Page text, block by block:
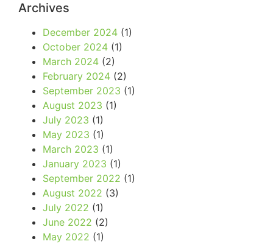
Archives
December 2024 (1)
October 2024 (1)
March 2024 (2)
February 2024 (2)
September 2023 (1)
August 2023 (1)
July 2023 (1)
May 2023 (1)
March 2023 (1)
January 2023 (1)
September 2022 (1)
August 2022 (3)
July 2022 (1)
June 2022 (2)
May 2022 (1)